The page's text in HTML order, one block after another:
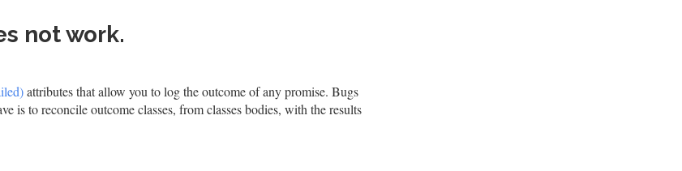
not work.
attributes that allow you to log the outcome of any promise. Bugs
is to reconcile outcome classes, from classes bodies, with the results